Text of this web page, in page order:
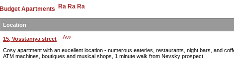
Budget Apartments
Location
15, Vosstaniya street
Cosy apartment with an excellent location - numerous eateries, restaurants, night bars, and
ATM machines, boutiques and musical shops, 1 minute walk from Nevsky prospect.